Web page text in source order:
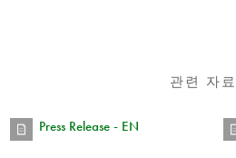
관련 자료
Press Release - EN